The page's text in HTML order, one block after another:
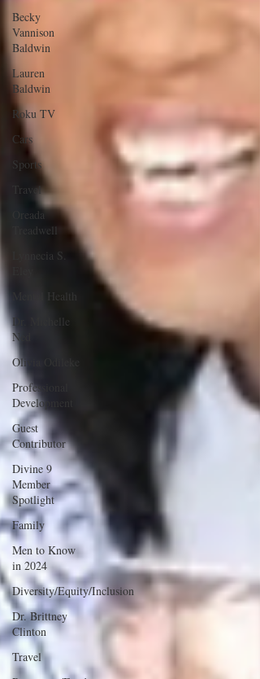
Becky
Vannison
Baldwin
Lauren
Baldwin
Roku TV
Cars
Sports
Travel
Oreada
Treadwell
Lynnecia S.
Mental Health
Dr. Michelle
Ned
Olivia Odileke
Professional
Development
Guest
Contributor
Divine 9
Member
Spotlight
Family
Men to Know
in 2024
Diversity/Equity/Inclusion
Dr. Brittney
Clinton
Travel